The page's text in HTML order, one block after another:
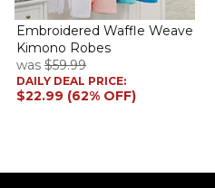
Embroidered Waffle Weave
Kimono Robes
was $59.99
DAILY DEAL PRICE:
$22.99 (62% OFF)